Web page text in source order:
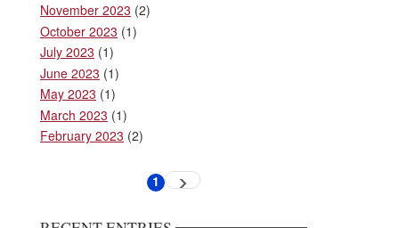
November 2023 (2)
October 2023 (1)
July 2023 (1)
June 2023 (1)
May 2023 (1)
March 2023 (1)
February 2023 (2)
Current
1 Next